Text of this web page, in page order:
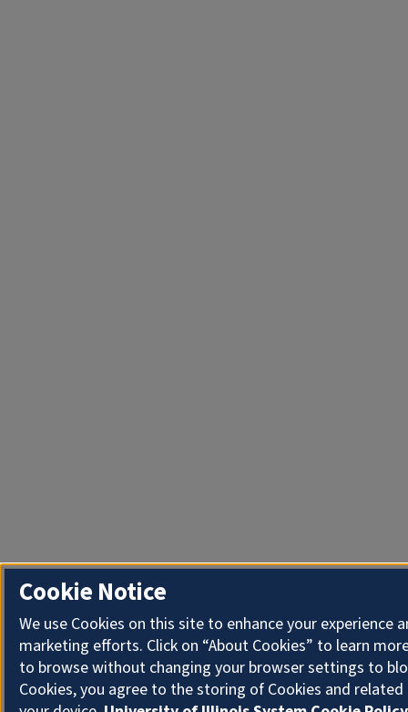
Cookie Notice
We use Cookies on this site to enhance your experience
marketing efforts. Click on “About Cookies” to learn
to browse without changing your browser settings to
Cookies, you agree to the storing of Cookies and